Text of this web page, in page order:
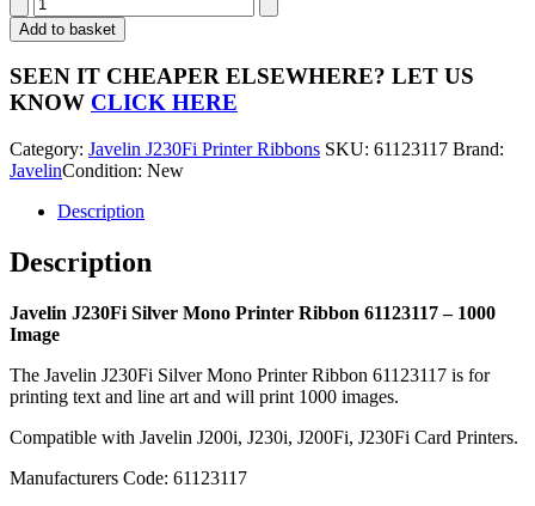
J230Fi
Silver
Mono
Printer
Ribbon
-
1000
quantity
Add to basket
SEEN IT CHEAPER ELSEWHERE? LET US
KNOW CLICK HERE
Category: Javelin J230Fi Printer Ribbons SKU: 61123117 Brand:
JavelinCondition: New
Description
Description
Javelin J230Fi Silver Mono Printer Ribbon 61123117 – 1000
Image
The Javelin J230Fi Silver Mono Printer Ribbon 61123117 is for
printing text and line art and will print 1000 images.
Compatible with Javelin J200i, J230i, J200Fi, J230Fi Card Printers.
Manufacturers Code: 61123117